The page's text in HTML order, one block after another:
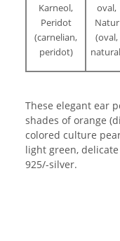
Karneol,
Peridot
(carnelian,
peridot)
oval,
Natur
(oval,
These elegant ear
shades of orange
colored culture
light green,
925/-silver.